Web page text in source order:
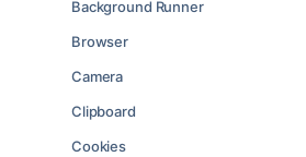
Background Runner
Browser
Camera
Clipboard
Cookies